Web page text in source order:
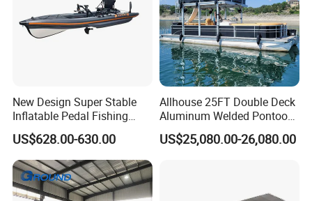
New Design Super Stable
Inflatable Pedal Fishing
Kayak with Rudder for
Saltwater
US$628.00-630.00
Allhouse 25FT Double Deck
Aluminum Welded Pontoon
Boat Customized for Party
Sports Leisure
US$25,080.00-26,080.00